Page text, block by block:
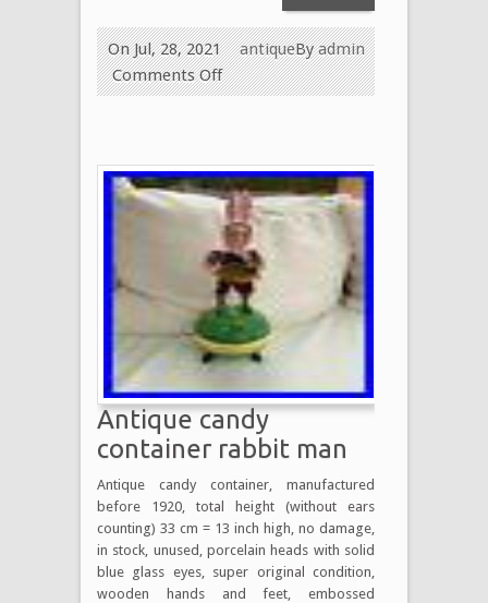
Byadmin
On Jul, 28, 2021
antique
Comments Off
Antique candy
container rabbit man
Antique candy container, manufactured
before 1920, total height (without ears
counting) 33 cm = 13 inch high, no damage,
in stock, unused, porcelain heads with solid
blue glass eyes, super original condition,
wooden hands and feet, embossed